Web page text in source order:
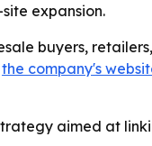
expansion.
buyers,
the company's
aimed at